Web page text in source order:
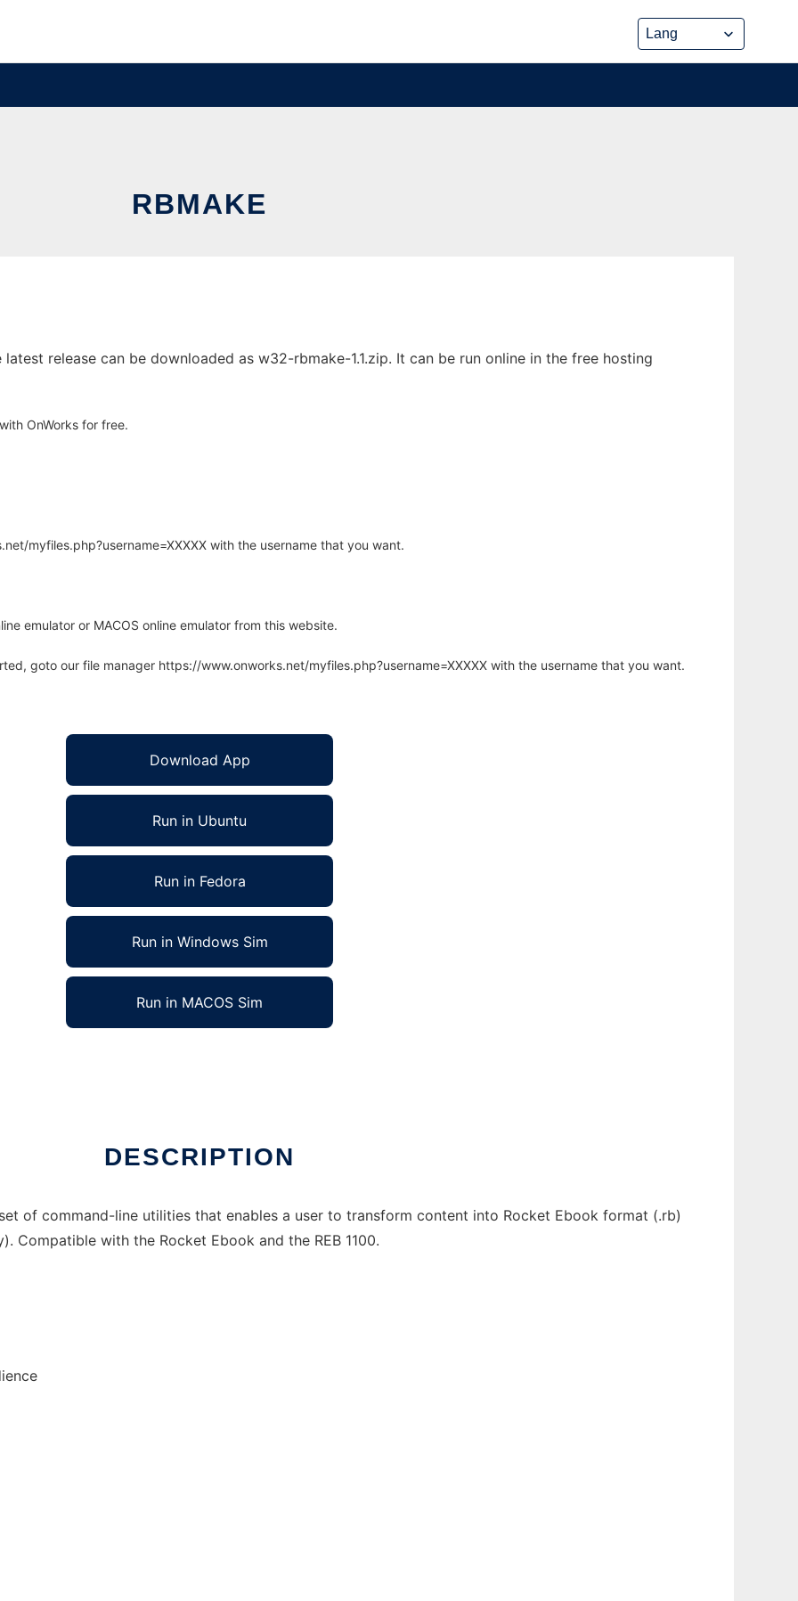
RBMAKE
release can be downloaded as w32-rbmake-1.1.zip. It can be run online in the free hosting
OnWorks for free.
myfiles.php?username=XXXXX with the username that you want.
emulator or MACOS online emulator from this website.
goto our file manager https://www.onworks.net/myfiles.php?username=XXXXX with the username that you want.
Download App
Run in Ubuntu
Run in Fedora
Run in Windows Sim
Run in MACOS Sim
DESCRIPTION
of command-line utilities that enables a user to transform content into Rocket Ebook format (.rb)
Compatible with the Rocket Ebook and the REB 1100.